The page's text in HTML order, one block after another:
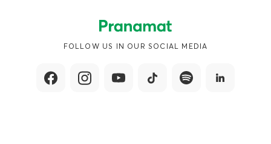
FOLLOW US IN OUR SOCIAL MEDIA